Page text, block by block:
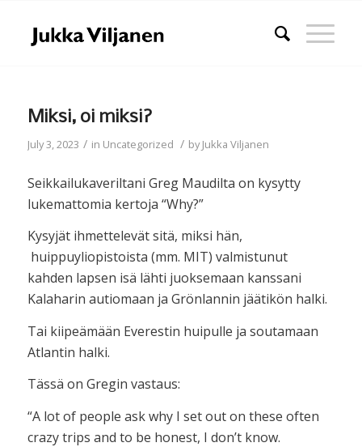
Miksi, oi miksi?
July 3, 2023 / in Uncategorized / byJukka Viljanen
Seikkailukaveriltani Greg Maudilta on kysytty
lukemattomia kertoja “Why?”
Kysyjät ihmettelevät sitä, miksi hän,
huippuyliopistoista (mm. MIT) valmistunut
kahden lapsen isä lähti juoksemaan kanssani
Kalaharin autiomaan ja Grönlannin jäätikön halki.
Tai kiipeämään Everestin huipulle ja soutamaan
Atlantin halki.
Tässä on Gregin vastaus:
“A lot of people ask why I set out on these often
crazy trips and to be honest, I don’t know.